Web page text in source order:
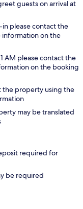
guests on arrival at
please contact the
on the
AM please contact the
on the booking
the property using the
may be translated
required for
be required